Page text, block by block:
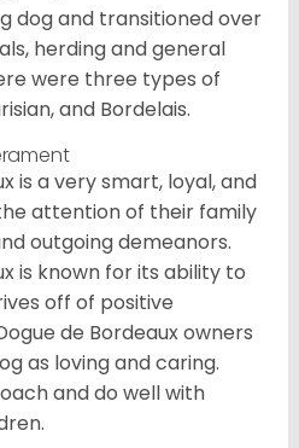
dog and transitioned over
herding and general
were three types of
and Bordelais.
is a very smart, loyal, and
attention of their family
outgoing demeanors.
is known for its ability to
off of positive
de Bordeaux owners
as loving and caring.
and do well with